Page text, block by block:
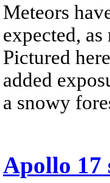
Meteors
expected,
Pictured
added
a snowy
Apollo 17